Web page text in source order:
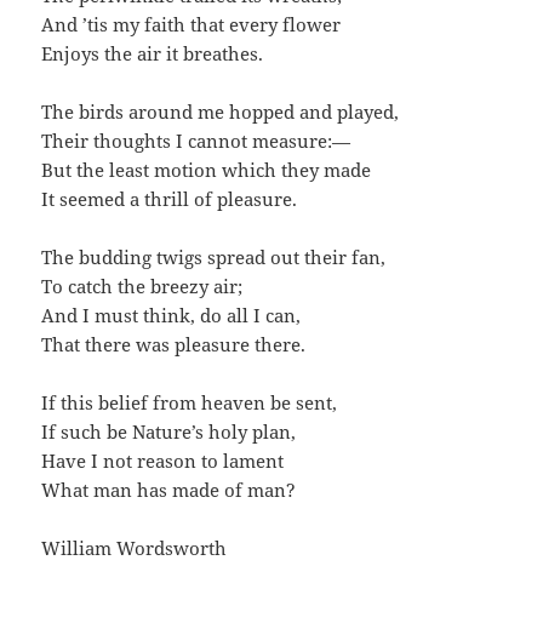
And ’tis my faith that every flower
Enjoys the air it breathes.
The birds around me hopped and played,
Their thoughts I cannot measure:—
But the least motion which they made
It seemed a thrill of pleasure.
The budding twigs spread out their fan,
To catch the breezy air;
And I must think, do all I can,
That there was pleasure there.
If this belief from heaven be sent,
If such be Nature’s holy plan,
Have I not reason to lament
What man has made of man?
William Wordsworth